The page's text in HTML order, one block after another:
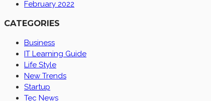
February 2022
CATEGORIES
Business
IT Learning Guide
Life Style
New Trends
Startup
Tec News